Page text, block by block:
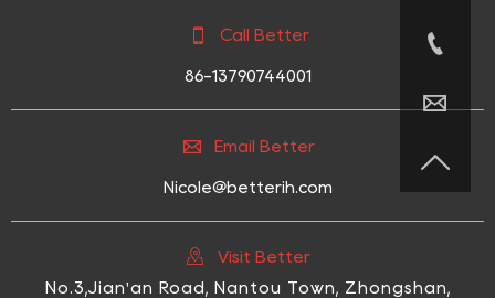
 Call Better
86-13790744001
 Email Better
Nicole@betterih.com

Visit Better
No.3,Jian'an Road, Nantou Town, Zhongshan,


